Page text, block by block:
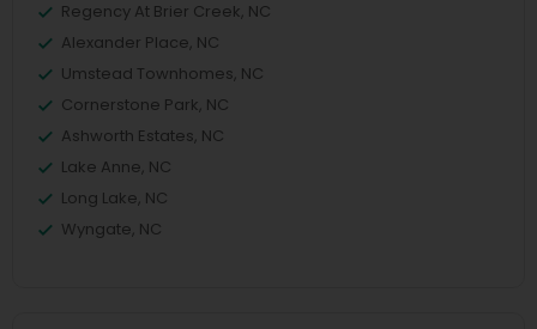
Regency At Brier Creek, NC
Alexander Place, NC
Umstead Townhomes, NC
Cornerstone Park, NC
Ashworth Estates, NC
Lake Anne, NC
Long Lake, NC
Wyngate, NC